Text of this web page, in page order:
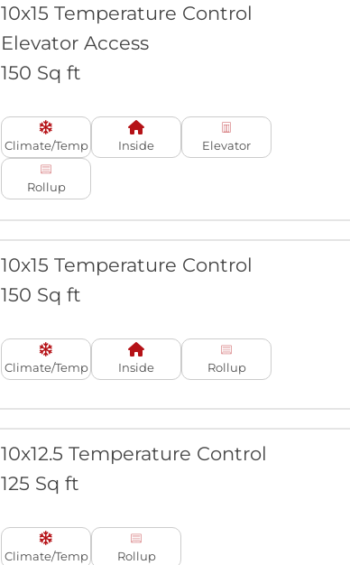
10x15 Temperature Control
Elevator Access
150 Sq ft
Climate/Temp Inside Elevator
Rollup
10x15 Temperature Control
150 Sq ft
Climate/Temp Inside Rollup
10x12.5 Temperature Control
125 Sq ft
Climate/Temp Rollup